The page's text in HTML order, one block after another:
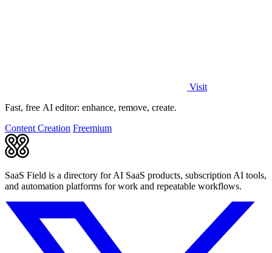
Visit
Fast, free AI editor: enhance, remove, create.
Content Creation Freemium
SaaS Field is a directory for AI SaaS products, subscription AI tools,
and automation platforms for work and repeatable workflows.